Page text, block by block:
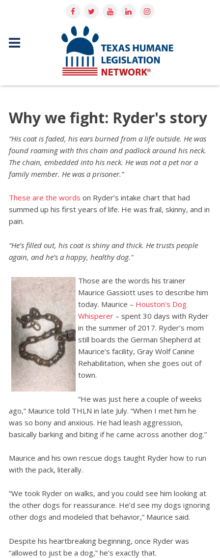
Why we fight: Ryder's story
“His coat is faded, his ears burned from a life outside. He was
found roaming with this chain and padlock around his neck.
The chain, embedded into his neck. He was not a pet nor a
family member. He was a prisoner.”
These are the words on Ryder’s intake chart that had
summed up his first years of life. He was frail, skinny, and in
pain.
“He’s filled out, his coat is shiny and thick. He trusts people
again, and he’s a happy, healthy dog."
Those are the words his trainer
Maurice Gassiott uses to describe him
today. Maurice – Houston’s Dog
Whisperer– spent 30 days with Ryder
in the summer of 2017. Ryder’s mom
still boards the German Shepherd at
Maurice’s facility, Gray Wolf Canine
Rehabilitation, when she goes out of
town.
“He was just here a couple of weeks
ago,” Maurice told THLN in late July. “When I met him he
was so bony and anxious. He had leash aggression,
basically barking and biting if he came across another dog.”
Maurice and his own rescue dogs taught Ryder how to run
with the pack, literally.
“We took Ryder on walks, and you could see him looking at
the other dogs for reassurance. He’d see my dogs ignoring
other dogs and modeled that behavior,” Maurice said.
Despite his heartbreaking beginning, once Ryder was
“allowed to just be a dog,” he’s exactly that.